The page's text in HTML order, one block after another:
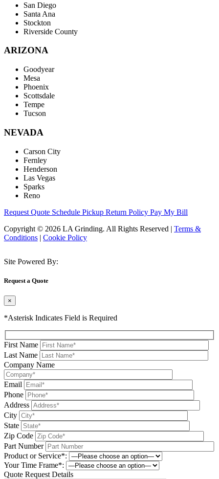
San Diego
Santa Ana
Stockton
Riverside County
ARIZONA
Goodyear
Mesa
Phoenix
Scottsdale
Tempe
Tucson
NEVADA
Carson City
Fernley
Henderson
Las Vegas
Sparks
Reno
Request Quote Schedule Pickup Return Policy Pay My Bill
Copyright © 2026 LA Grinding. All Rights Reserved | Terms &
Conditions | Cookie Policy
Site Powered By:
Request a Quote
×
*Asterisk Indicates Field is Required
First Name
Last Name
Company Name
Email
Phone
Address
City
State
Zip Code
Part Number
Product or Service*:
Your Time Frame*:
Quote Request Details